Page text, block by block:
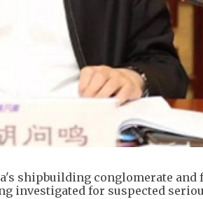
shipbuilding conglomerate
investigated for suspected